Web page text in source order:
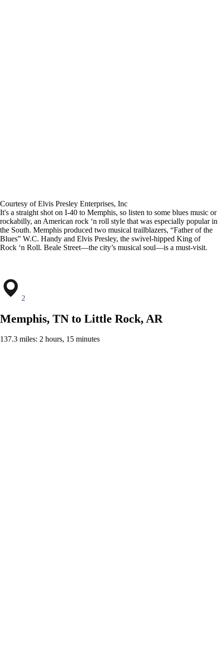
Courtesy of Elvis Presley Enterprises, Inc
It's a straight shot on I-40 to Memphis, so listen to some blues music or
rockabilly, an American rock ‘n roll style that was especially popular in
the South. Memphis produced two musical trailblazers, “Father of the
Blues” W.C. Handy and Elvis Presley, the swivel-hipped King of
Rock ‘n Roll. Beale Street—the city’s musical soul—is a must-visit.
2
Memphis, TN to Little Rock, AR
137.3 miles: 2 hours, 15 minutes